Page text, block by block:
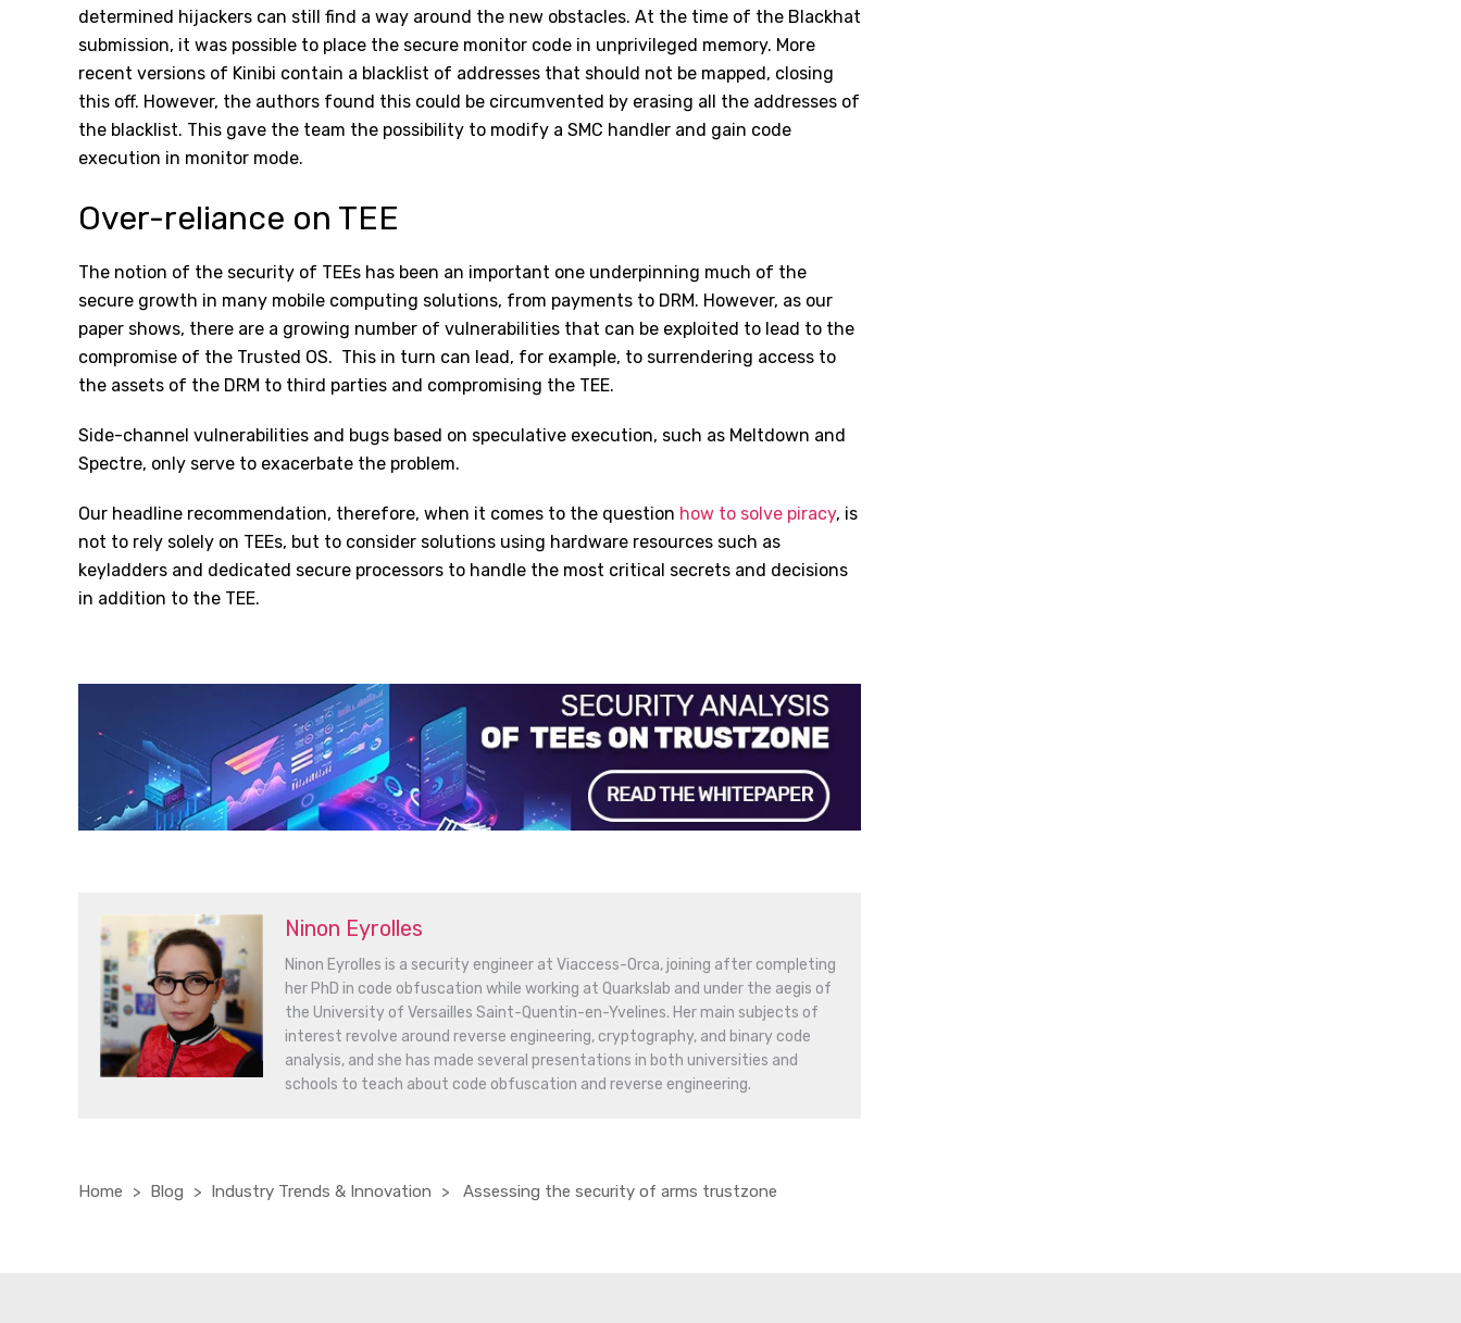
determined hijackers can still find a way around the new obstacles. At the time of the Blackhat
submission, it was possible to place the secure monitor code in unprivileged memory. More
recent versions of Kinibi contain a blacklist of addresses that should not be mapped, closing
this off. However, the authors found this could be circumvented by erasing all the addresses of
the blacklist. This gave the team the possibility to modify a SMC handler and gain code
execution in monitor mode.
Over-reliance on TEE
The notion of the security of TEEs has been an important one underpinning much of the
secure growth in many mobile computing solutions, from payments to DRM. However, as our
paper shows, there are a growing number of vulnerabilities that can be exploited to lead to the
compromise of the Trusted OS. This in turn can lead, for example, to surrendering access to
the assets of the DRM to third parties and compromising the TEE.
Side-channel vulnerabilities and bugs based on speculative execution, such as Meltdown and
Spectre, only serve to exacerbate the problem.
Our headline recommendation, therefore, when it comes to the question how to solve piracy, is
not to rely solely on TEEs, but to consider solutions using hardware resources such as
keyladders and dedicated secure processors to handle the most critical secrets and decisions
in addition to the TEE.
Ninon Eyrolles
Ninon Eyrolles is a security engineer at Viaccess-Orca, joining after completing
her PhD in code obfuscation while working at Quarkslab and under the aegis of
the University of Versailles Saint-Quentin-en-Yvelines. Her main subjects of
interest revolve around reverse engineering, cryptography, and binary code
analysis, and she has made several presentations in both universities and
schools to teach about code obfuscation and reverse engineering.
Home Blog Industry Trends & Innovation Assessing the security of arms trustzone